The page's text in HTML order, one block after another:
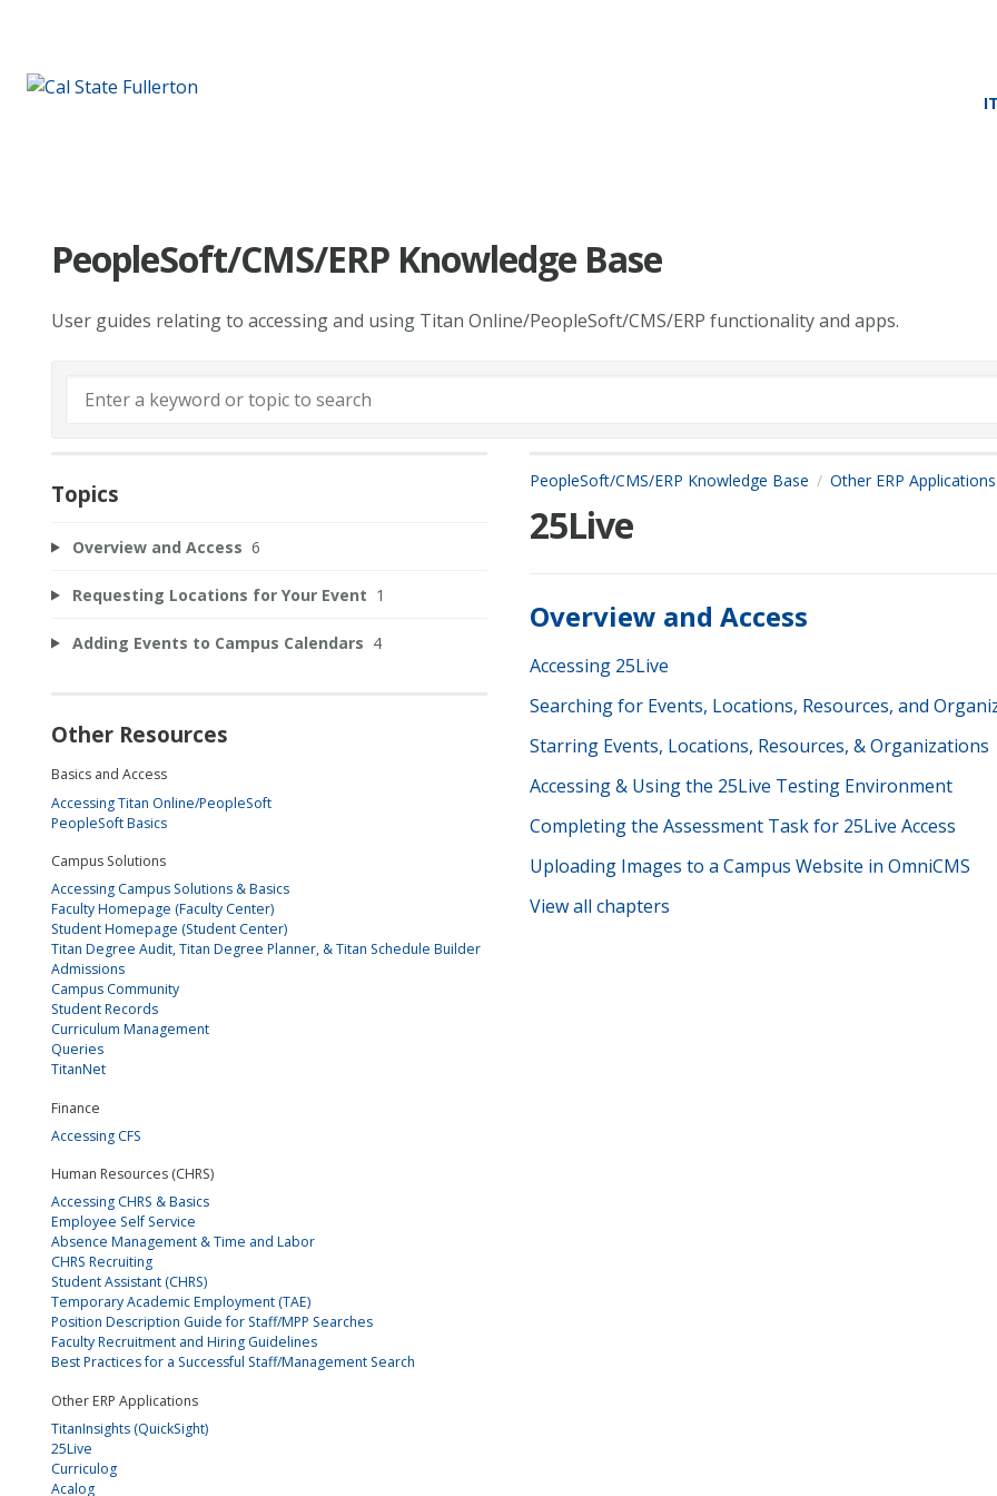
PeopleSoft/CMS/ERP Knowledge Base
User guides relating to accessing and using Titan Online/PeopleSoft/CMS/ERP functionality and apps.
PeopleSoft/CMS/ERP Knowledge Base Other ERP Applications
25Live
Overview and Access
Accessing 25Live
Searching for Events, Locations, Resources, and
Starring Events, Locations, Resources, & Organizations
Accessing & Using the 25Live Testing Environment
Completing the Assessment Task for 25Live Access
Uploading Images to a Campus Website in OmniCMS
View all chapters
Topics
Overview and Access 6
Requesting Locations for Your Event 1
Adding Events to Campus Calendars 4
Other Resources
Basics and Access
Accessing Titan Online/PeopleSoft
PeopleSoft Basics
Campus Solutions
Accessing Campus Solutions & Basics
Faculty Homepage (Faculty Center)
Student Homepage (Student Center)
Titan Degree Audit, Titan Degree Planner, & Titan Schedule Builder
Admissions
Campus Community
Student Records
Curriculum Management
Queries
TitanNet
Finance
Accessing CFS
Human Resources (CHRS)
Accessing CHRS & Basics
Employee Self Service
Absence Management & Time and Labor
CHRS Recruiting
Student Assistant (CHRS)
Temporary Academic Employment (TAE)
Position Description Guide for Staff/MPP Searches
Faculty Recruitment and Hiring Guidelines
Best Practices for a Successful Staff/Management Search
Other ERP Applications
TitanInsights (QuickSight)
25Live
Curriculog
Acalog